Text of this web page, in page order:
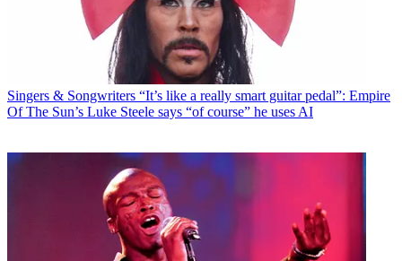
Singers & Songwriters “It’s like a really smart guitar pedal”: Empire
Of The Sun’s Luke Steele says “of course” he uses AI